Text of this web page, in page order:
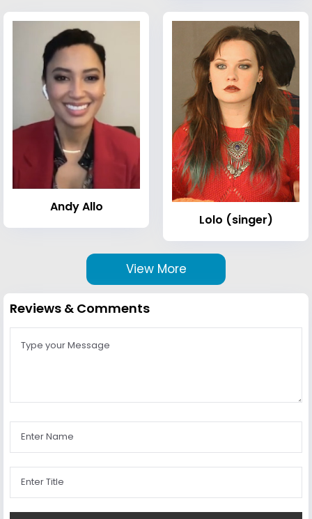
Andy Allo
Lolo (singer)
View More
Reviews & Comments